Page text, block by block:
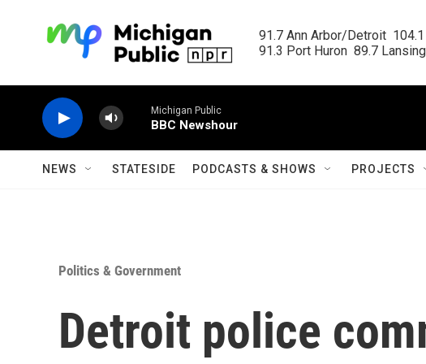
91.7 Ann Arbor/Detroit  104.1
91.3 Port Huron  89.7
Michigan Public
BBC Newshour
NEWS STATESIDE PODCASTS & SHOWS PROJECTS
Politics & Government
Detroit police